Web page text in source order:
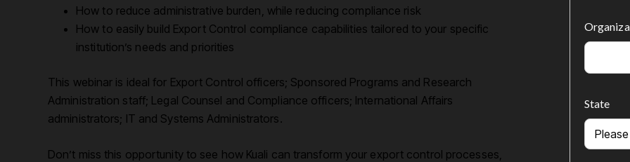
How to reduce administrative burden, while reducing compliance risk
How to easily build Export Control compliance capabilities tailored to your specific
institution’s needs and priorities
This webinar is ideal for Export Control officers; Sponsored Programs and Research
Administration staff; Legal Counsel and Compliance officers; International Affairs
administrators; IT and Systems Administrators.
Don’t miss this opportunity to see how Kuali can transform your export control processes,
State